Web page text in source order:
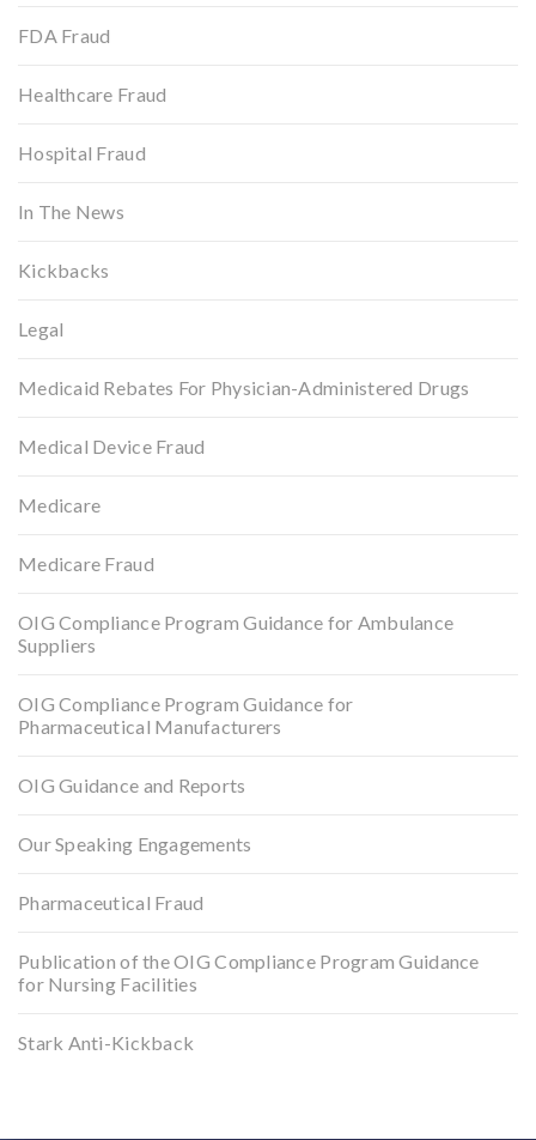
FDA Fraud
Healthcare Fraud
Hospital Fraud
In The News
Kickbacks
Legal
Medicaid Rebates For Physician-Administered Drugs
Medical Device Fraud
Medicare
Medicare Fraud
OIG Compliance Program Guidance for Ambulance
Suppliers
OIG Compliance Program Guidance for
Pharmaceutical Manufacturers
OIG Guidance and Reports
Our Speaking Engagements
Pharmaceutical Fraud
Publication of the OIG Compliance Program Guidance
for Nursing Facilities
Stark Anti-Kickback